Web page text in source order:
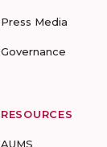
Press Media
Governance
RESOURCES
AUMS